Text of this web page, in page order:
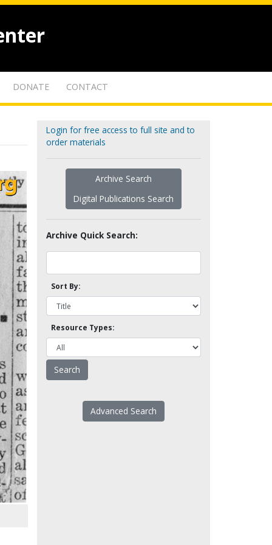
DONATE CONTACT
Login for free access to full site and to
order materials
Archive Search
Digital Publications Search
Archive Quick Search:
Sort By:
Resource Types:
Advanced Search